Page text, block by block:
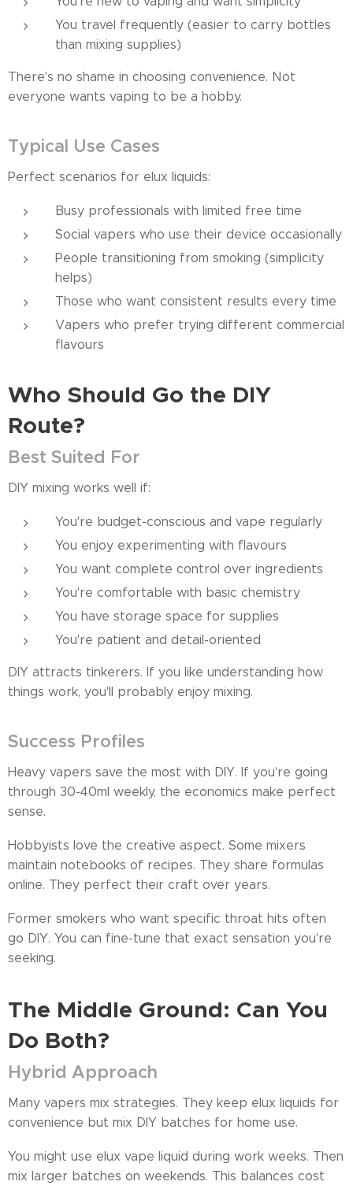
You travel frequently (easier to carry bottles
than mixing supplies)
There's no shame in choosing convenience. Not
everyone wants vaping to be a hobby.
Typical Use Cases
Perfect scenarios for elux liquids:
Busy professionals with limited free time
Social vapers who use their device occasionally
People transitioning from smoking (simplicity
helps)
Those who want consistent results every time
Vapers who prefer trying different commercial
flavours
Who Should Go the DIY
Route?
Best Suited For
DIY mixing works well if:
You're budget-conscious and vape regularly
You enjoy experimenting with flavours
You want complete control over ingredients
You're comfortable with basic chemistry
You have storage space for supplies
You're patient and detail-oriented
DIY attracts tinkerers. If you like understanding how
things work, you'll probably enjoy mixing.
Success Profiles
Heavy vapers save the most with DIY. If you're going
through 30-40ml weekly, the economics make perfect
sense.
Hobbyists love the creative aspect. Some mixers
maintain notebooks of recipes. They share formulas
online. They perfect their craft over years.
Former smokers who want specific throat hits often
go DIY. You can fine-tune that exact sensation you're
seeking.
The Middle Ground: Can You
Do Both?
Hybrid Approach
Many vapers mix strategies. They keep elux liquids for
convenience but mix DIY batches for home use.
You might use elux vape liquid during work weeks. Then
mix larger batches on weekends. This balances cost